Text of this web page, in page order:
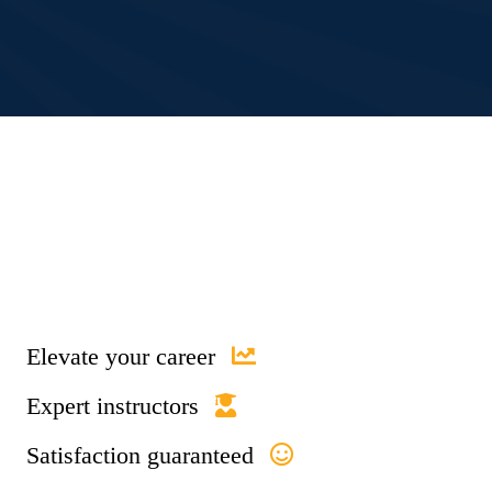
Elevate your career
Expert instructors
Satisfaction guaranteed